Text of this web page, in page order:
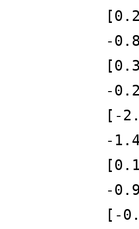
-
-
[-
-
-
[-